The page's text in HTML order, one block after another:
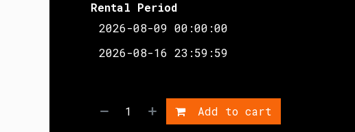
Rental Period
Add to cart